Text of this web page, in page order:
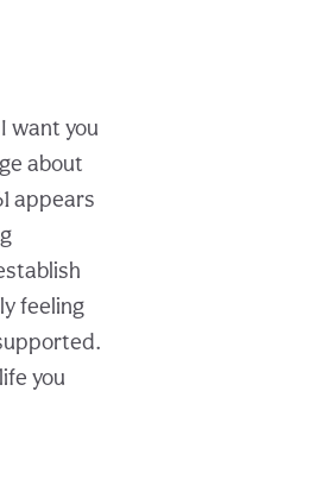
want you
about
appears
feeling
you